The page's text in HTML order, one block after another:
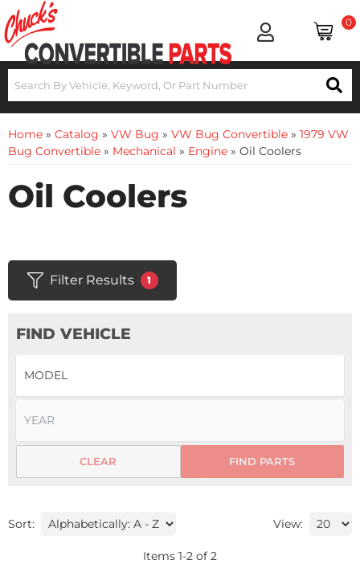
0
Home » Catalog » VW Bug » VW Bug Convertible » 1979 VW
Bug Convertible » Mechanical » Engine » Oil Coolers
Oil Coolers
Filter Results 1
FIND VEHICLE
FIND PARTS
CLEAR
Sort: View:
Items 1-2 of 2